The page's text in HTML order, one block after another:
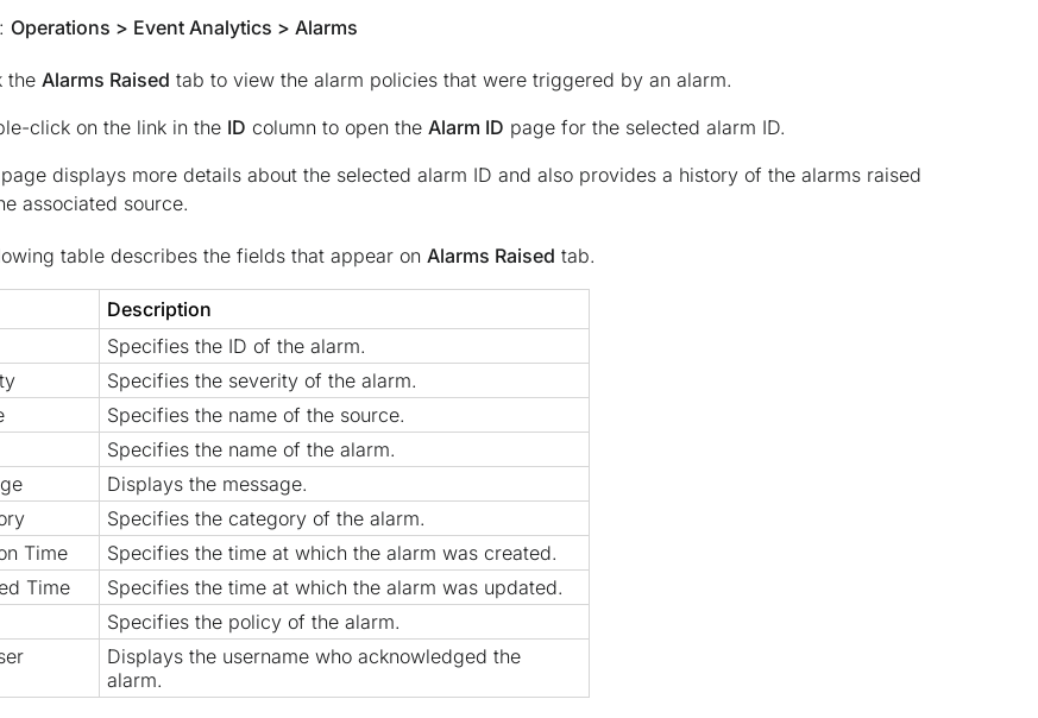
Operations > Event Analytics > Alarms
the Alarms Raised tab to view the alarm policies that were triggered by an alarm.
click on the link in the ID column to open the Alarm ID page for the selected alarm ID.
displays more details about the selected alarm ID and also provides a history of the alarms raised
associated source.
table describes the fields that appear on Alarms Raised tab.
Description
Specifies the ID of the alarm.
Specifies the severity of the alarm.
Specifies the name of the source.
Specifies the name of the alarm.
Displays the message.
Specifies the category of the alarm.
Time
Specifies the time at which the alarm was created.
Time
Specifies the time at which the alarm was updated.
Specifies the policy of the alarm.
Displays the username who acknowledged the
alarm.